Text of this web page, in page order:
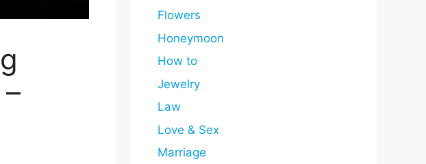
Flowers
Honeymoon
How to
Jewelry
Law
Love & Sex
Marriage